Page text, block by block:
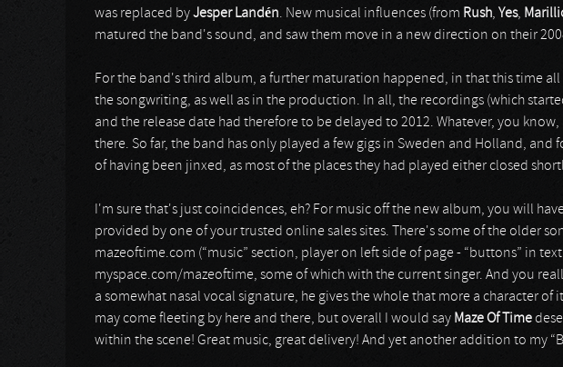
was replaced byJesper Landén. New musical influences (from Rush, Yes,
matured the band's sound, and saw them move in a new direction on their
For the band's third album, a further maturation happened, in that this time
the songwriting, as well as in the production. In all, the recordings (which
and the release date had therefore to be delayed to 2012. Whatever, you
there. So far, the band has only played a few gigs in Sweden and Holland, and
of having been jinxed, as most of the places they had played either closed
I'm sure that's just coincidences, eh? For music off the new album, you will
provided by one of your trusted online sales sites. There's some of the older
mazeoftime.com (“music” section, player on left side of page - “buttons” in
myspace.com/mazeoftime, some of which with the current singer. And you
a somewhat nasal vocal signature, he gives the whole that more a character
may come fleeting by here and there, but overall I would say Maze Of Time
within the scene! Great music, great delivery! And yet another addition to my